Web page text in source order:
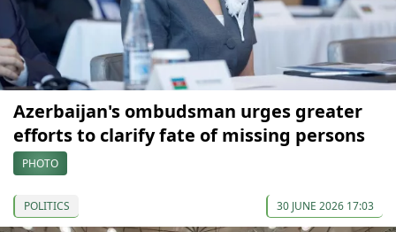
Azerbaijan's ombudsman urges greater
efforts to clarify fate of missing persons
PHOTO
POLITICS 30 JUNE 2026 17:03